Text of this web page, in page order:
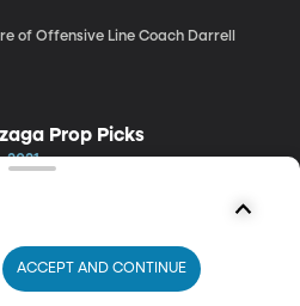
of Offensive Line Coach Darrell
Prop Picks
2021
prop picks for tonight's matchup
ACCEPT AND CONTINUE